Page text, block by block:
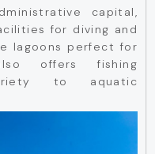
capital,
for diving and
lagoons perfect for
offers fishing
to aquatic